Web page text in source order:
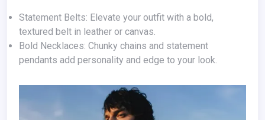
Statement Belts: Elevate your outfit with a bold,
textured belt in leather or canvas.
Bold Necklaces: Chunky chains and statement
pendants add personality and edge to your look.